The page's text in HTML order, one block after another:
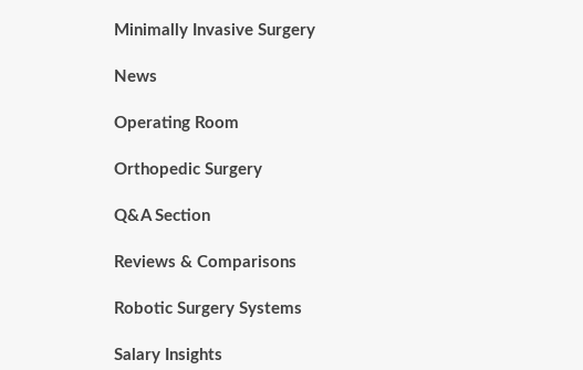
Minimally Invasive Surgery
News
Operating Room
Orthopedic Surgery
Q&A Section
Reviews & Comparisons
Robotic Surgery Systems
Salary Insights